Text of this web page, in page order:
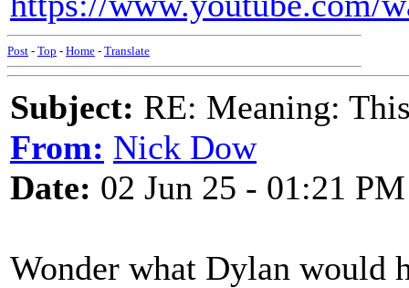
Post - Top - Home - Translate
Subject: RE: Meaning:
From: Nick Dow
Date: 02 Jun 25 - 01:21 PM
Wonder what Dylan would